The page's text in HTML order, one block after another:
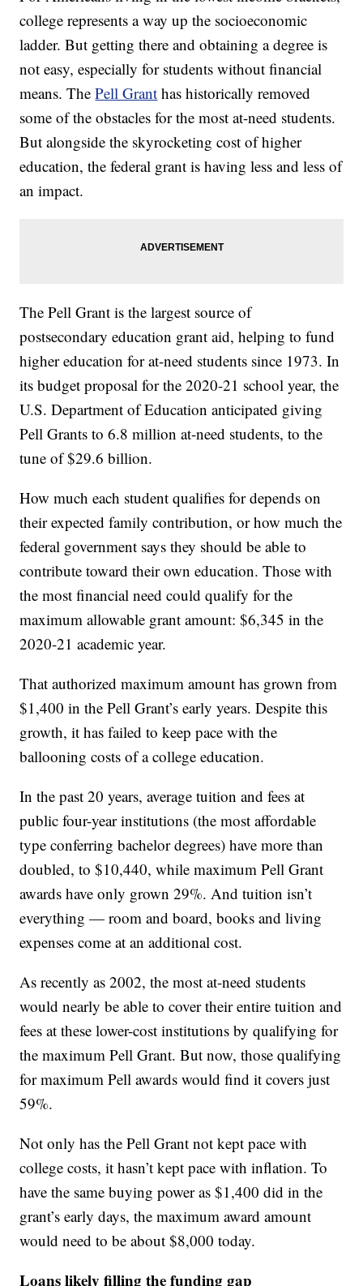
college represents a way up the socioeconomic
ladder. But getting there and obtaining a degree is
not easy, especially for students without financial
means. ThePell Grant has historically removed
some of the obstacles for the most at-need students.
But alongside the skyrocketing cost of higher
education, the federal grant is having less and less of
an impact.
The Pell Grant is the largest source of
postsecondary education grant aid, helping to fund
higher education for at-need students since 1973. In
its budget proposal for the 2020-21 school year, the
U.S. Department of Education anticipated giving
Pell Grants to 6.8 million at-need students, to the
tune of $29.6 billion.
How much each student qualifies for depends on
their expected family contribution, or how much the
federal government says they should be able to
contribute toward their own education. Those with
the most financial need could qualify for the
maximum allowable grant amount: $6,345 in the
2020-21 academic year.
That authorized maximum amount has grown from
$1,400 in the Pell Grant’s early years. Despite this
growth, it has failed to keep pace with the
ballooning costs of a college education.
In the past 20 years, average tuition and fees at
public four-year institutions (the most affordable
type conferring bachelor degrees) have more than
doubled, to $10,440, while maximum Pell Grant
awards have only grown 29%. And tuition isn’t
everything — room and board, books and living
expenses come at an additional cost.
As recently as 2002, the most at-need students
would nearly be able to cover their entire tuition and
fees at these lower-cost institutions by qualifying for
the maximum Pell Grant. But now, those qualifying
for maximum Pell awards would find it covers just
59%.
Not only has the Pell Grant not kept pace with
college costs, it hasn’t kept pace with inflation. To
have the same buying power as $1,400 did in the
grant’s early days, the maximum award amount
would need to be about $8,000 today.
Loans likely filling the funding gap